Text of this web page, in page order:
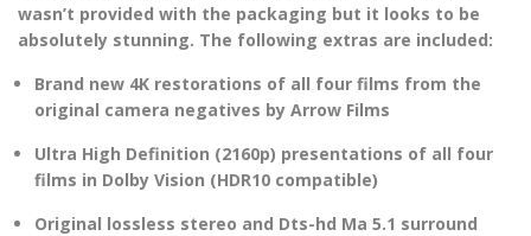
wasn’t provided with the packaging but it looks to be
absolutely stunning. The following extras are included:
Brand new 4K restorations of all four films from the
original camera negatives by Arrow Films
Ultra High Definition (2160p) presentations of all four
films in Dolby Vision (HDR10 compatible)
Original lossless stereo and Dts-hd Ma 5.1 surround